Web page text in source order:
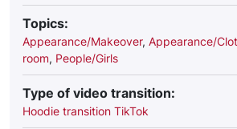
Topics:
Appearance/Makeover, Appearance/
room, People/Girls
Type of video transition:
Hoodie transition TikTok